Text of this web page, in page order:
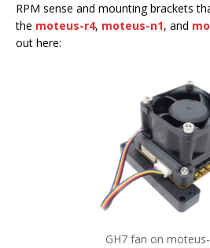
RPM sense and mounting brackets
the moteus-r4, moteus-n1, and
out here:
GH7 fan on